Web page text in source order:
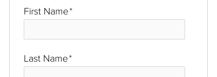
First Name*
Last Name*